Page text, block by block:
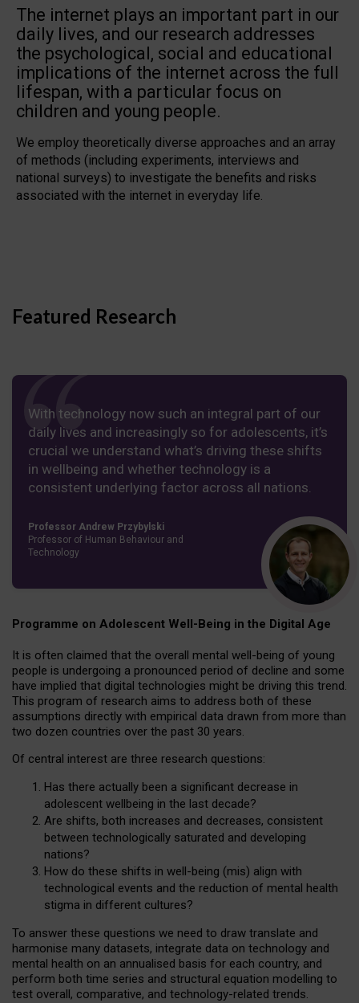
The internet plays an important part in our
daily lives, and our research addresses
the psychological, social and educational
implications of the internet across the full
lifespan, with a particular focus on
children and young people.
We employ theoretically diverse approaches and an array
of methods (including experiments, interviews and
national surveys) to investigate the benefits and risks
associated with the internet in everyday life.
Featured Research
With technology now such an integral part of our
daily lives and increasingly so for adolescents, it’s
crucial we understand what’s driving these shifts
in wellbeing and whether technology is a
consistent underlying factor across all nations.
Professor Andrew Przybylski
Professor of Human Behaviour and
Technology
Programme on Adolescent Well-Being in the Digital Age
It is often claimed that the overall mental well-being of young
people is undergoing a pronounced period of decline and some
have implied that digital technologies might be driving this trend.
This program of research aims to address both of these
assumptions directly with empirical data drawn from more than
two dozen countries over the past 30 years.
Of central interest are three research questions:
Has there actually been a significant decrease in
adolescent wellbeing in the last decade?
Are shifts, both increases and decreases, consistent
between technologically saturated and developing
nations?
How do these shifts in well-being (mis) align with
technological events and the reduction of mental health
stigma in different cultures?
To answer these questions we need to draw translate and
harmonise many datasets, integrate data on technology and
mental health on an annualised basis for each country, and
perform both time series and structural equation modelling to
test overall, comparative, and technology-related trends.